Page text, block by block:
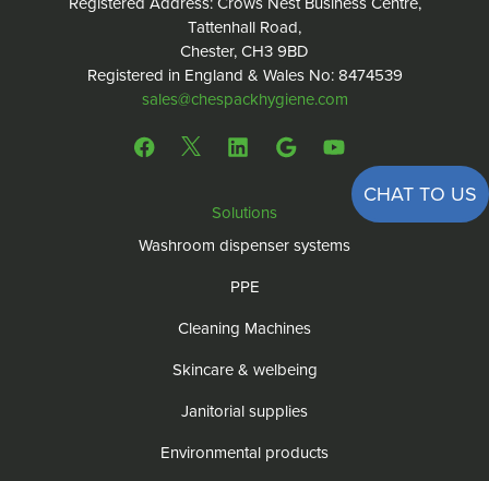
Tattenhall Road,
Chester, CH3 9BD
Registered in England & Wales No: 8474539
sales@chespackhygiene.com
CHAT TO US
Solutions
Washroom dispenser systems
PPE
Cleaning Machines
Skincare & welbeing
Janitorial supplies
Environmental products